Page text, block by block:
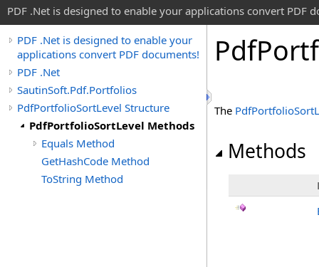
PDF .Net is designed to enable your applications convert PDF
PDF .Net is designed to enable your
applications convert PDF documents!
PDF .Net
SautinSoft.Pdf.Portfolios
PdfPortfolioSortLevel Structure
PdfPortfolioSortLevel Methods
Equals Method
GetHashCode Method
ToString Method
Pdf
The
Methods